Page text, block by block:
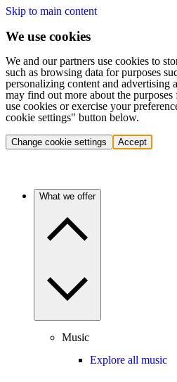
Skip to main content
We use cookies
We and our partners use cookies to
such as browsing data for purposes
personalizing content and advertising
may find out more about the
use cookies or exercise your
cookie settings" button below.
Change cookie settings Accept
What we offer
Music
Explore all music